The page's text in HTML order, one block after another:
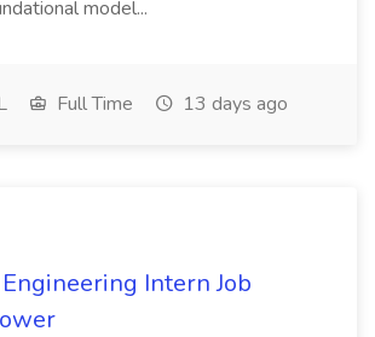
model...
Full Time 13 days ago
Intern Job